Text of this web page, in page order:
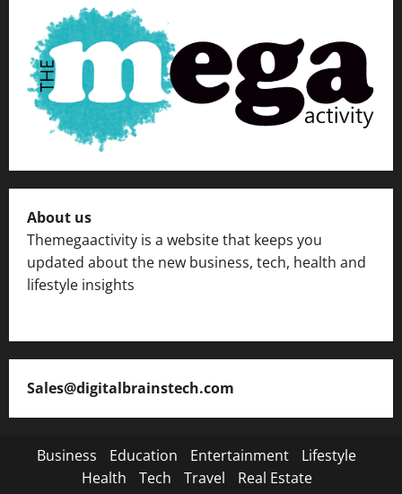
About us
Themegaactivity is a website that keeps you
updated about the new business, tech, health and
lifestyle insights
Sales@digitalbrainstech.com
Business Education Entertainment
Lifestyle
Health
Tech Travel Real Estate